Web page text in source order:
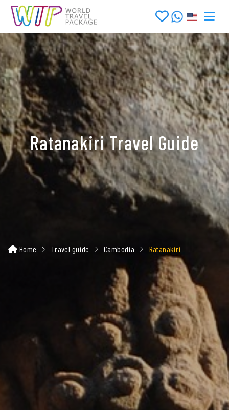
Ratanakiri Travel Guide
Home Travel guide Cambodia Ratanakiri